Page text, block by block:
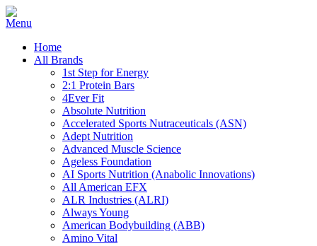
Home
All Brands
1st Step for Energy
2:1 Protein Bars
4Ever Fit
Absolute Nutrition
Accelerated Sports Nutraceuticals (ASN)
Adept Nutrition
Advanced Muscle Science
Ageless Foundation
AI Sports Nutrition (Anabolic Innovations)
All American EFX
ALR Industries (ALRI)
Always Young
American Bodybuilding (ABB)
Amino Vital